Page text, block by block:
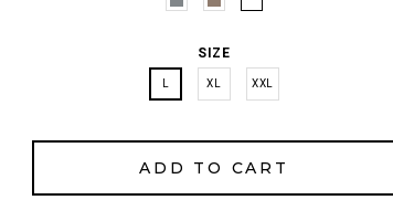
SIZE
XL XXL